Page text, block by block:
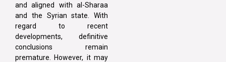
and aligned with al-Sharaa
and the Syrian state. With
regard to recent
developments, definitive
conclusions remain
premature. However, it may